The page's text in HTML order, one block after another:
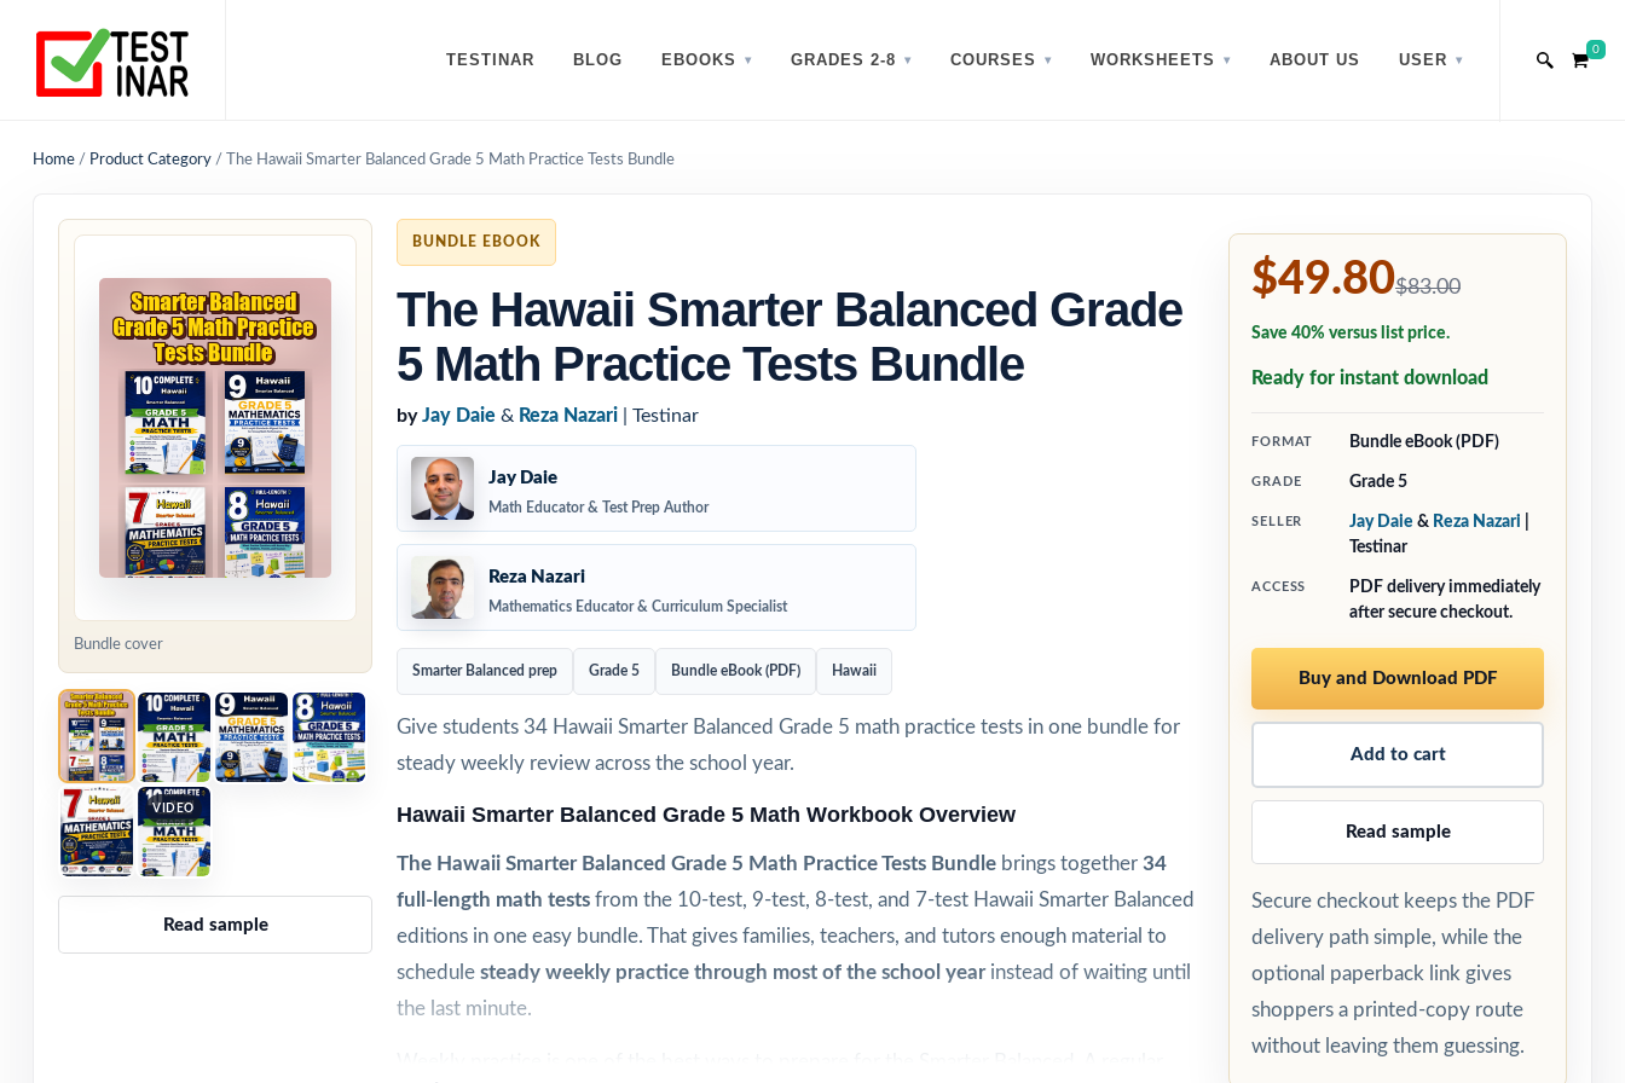
TESTINAR BLOG EBOOKS GRADES 2-8 COURSES WORKSHEETS ABOUT US USER
0
Home / Product Category / The Hawaii Smarter Balanced Grade 5 Math Practice Tests Bundle
Bundle cover
VIDEO
Read sample
BUNDLE EBOOK
The Hawaii Smarter Balanced Grade
5 Math Practice Tests Bundle
by Jay Daie & Reza Nazari | Testinar
Jay Daie
Math Educator & Test Prep Author
Reza Nazari
Mathematics Educator & Curriculum Specialist
Smarter Balanced prep Grade 5 Bundle eBook (PDF) Hawaii
Give students 34 Hawaii Smarter Balanced Grade 5 math practice tests in one bundle for
steady weekly review across the school year.
Hawaii Smarter Balanced Grade 5 Math Workbook Overview
The Hawaii Smarter Balanced Grade 5 Math Practice Tests Bundle brings together 34
full-length math tests from the 10-test, 9-test, 8-test, and 7-test Hawaii Smarter Balanced
editions in one easy bundle. That gives families, teachers, and tutors enough material to
schedule steady weekly practice through most of the school yearinstead of waiting until
the last minute.
$49.80$83.00
Save 40% versus list price.
Ready for instant download
FORMAT Bundle eBook (PDF)
GRADE Grade 5
SELLER Jay Daie & Reza Nazari
Testinar
ACCESS
PDF delivery immediately
after secure checkout.
Buy and Download PDF
Add to cart
Read sample
Secure checkout keeps the PDF
delivery path simple, while the
optional paperback link gives
shoppers a printed-copy route
without leaving them guessing.